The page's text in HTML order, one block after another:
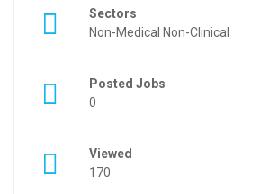
Sectors
Non-Medical Non-Clinical
Posted Jobs
0
Viewed
170